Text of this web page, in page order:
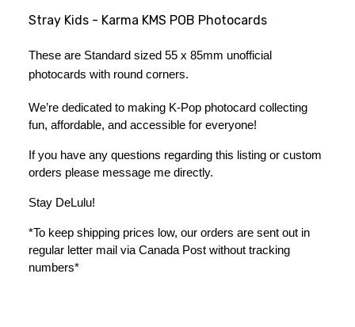
Stray Kids - Karma KMS POB Photocards
These are Standard sized 55 x 85mm unofficial
photocards with round corners.
We’re dedicated to making K-Pop photocard collecting
fun, affordable, and accessible for everyone!
If you have any questions regarding this listing or custom
orders please message me directly.
Stay DeLulu!
*To keep shipping prices low, our orders are sent out in
regular letter mail via Canada Post without tracking
numbers*